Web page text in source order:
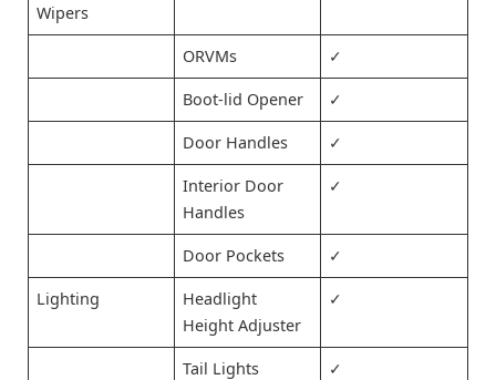
Wipers
ORVMs ✓
Boot-lid Opener ✓
Door Handles ✓
Interior Door
Handles
✓
Door Pockets ✓
Lighting
Headlight
Height Adjuster
✓
Tail Lights ✓